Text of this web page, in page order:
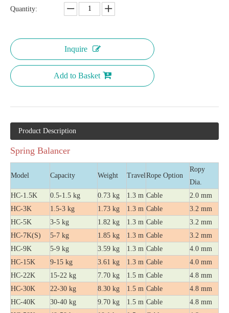
Quantity:
Inquire
Add to Basket
Product Description
Spring Balancer
Model Capacity Weight Travel Rope Option
Ropy
Dia.
HC-1.5K
0.5-1.5 kg 0.73 kg 1.3 m Cable
2.0 mm
HC-3K
1.5-3 kg 1.73 kg 1.3 m Cable
3.2 mm
HC-5K
3-5 kg 1.82 kg 1.3 m Cable
3.2 mm
HC-7K(S)
5-7 kg 1.85 kg 1.3 m Cable
3.2 mm
HC-9K
5-9 kg 3.59 kg 1.3 m Cable
4.0 mm
HC-15K
9-15 kg 3.61 kg 1.3 m Cable
4.0 mm
HC-22K
15-22 kg 7.70 kg 1.5 m Cable
4.8 mm
HC-30K
22-30 kg 8.30 kg 1.5 m Cable
4.8 mm
HC-40K
30-40 kg 9.70 kg 1.5 m Cable
4.8 mm